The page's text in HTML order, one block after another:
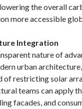
the overall
more accessible
Integration
nature of
urban
of restricting solar
teams can apply
facades, and